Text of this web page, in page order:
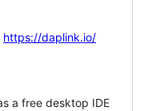
https://daplink.io/
a free desktop IDE